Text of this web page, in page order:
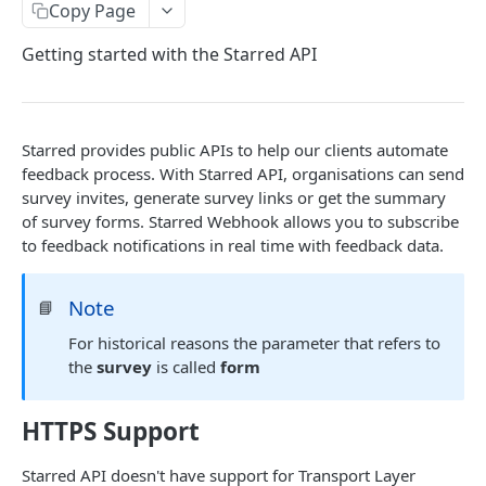
Copy Page
Getting started with the Starred API
Starred provides public APIs to help our clients automate
feedback process. With Starred API, organisations can send
survey invites, generate survey links or get the summary
of survey forms. Starred Webhook allows you to subscribe
to feedback notifications in real time with feedback data.
📘 Note
For historical reasons the parameter that refers to
thesurvey is calledform
HTTPS Support
Starred API doesn't have support for Transport Layer